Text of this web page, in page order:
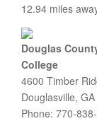
12.94 miles
Douglas
College
4600 Timber
Douglasville, GA
Phone: 770-